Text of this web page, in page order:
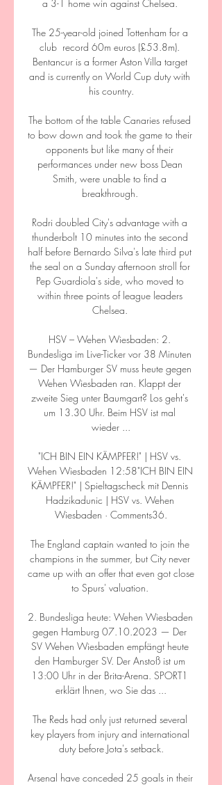
a 3-1 home win against Chelsea.
The 25-year-old joined Tottenham for a
club  record 60m euros (£53.8m).
Bentancur is a former Aston Villa target
and is currently on World Cup duty with
his country.
The bottom of the table Canaries refused
to bow down and took the game to their
opponents but like many of their
performances under new boss Dean
Smith, were unable to find a
breakthrough.
Rodri doubled City's advantage with a
thunderbolt 10 minutes into the second
half before Bernardo Silva's late third put
the seal on a Sunday afternoon stroll for
Pep Guardiola's side, who moved to
within three points of league leaders
Chelsea.
HSV – Wehen Wiesbaden: 2.
Bundesliga im Live-Ticker vor 38 Minuten
— Der Hamburger SV muss heute gegen
Wehen Wiesbaden ran. Klappt der
zweite Sieg unter Baumgart? Los geht's
um 13.30 Uhr. Beim HSV ist mal
wieder ...
"ICH BIN EIN KÄMPFER!" | HSV vs.
Wehen Wiesbaden 12:58"ICH BIN EIN
KÄMPFER!" | Spieltagscheck mit Dennis
Hadzikadunic | HSV vs. Wehen
Wiesbaden · Comments36.
The England captain wanted to join the
champions in the summer, but City never
came up with an offer that even got close
to Spurs' valuation.
2. Bundesliga heute: Wehen Wiesbaden
gegen Hamburg 07.10.2023 — Der
SV Wehen Wiesbaden empfängt heute
den Hamburger SV. Der Anstoß ist um
13:00 Uhr in der Brita-Arena. SPORT1
erklärt Ihnen, wo Sie das ...
The Reds had only just returned several
key players from injury and international
duty before Jota's setback.
Arsenal have conceded 25 goals in their